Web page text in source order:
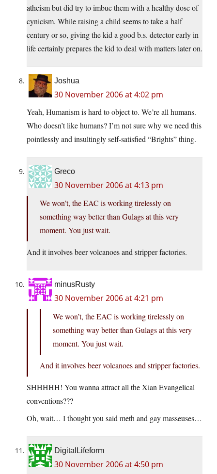
atheism but did try to imbue them with a healthy dose of
cynicism. While raising a child seems to take a half
century or so, giving the kid a good b.s. detector early in
life certainly prepares the kid to deal with matters later on.
Joshua
30 November 2006 at 4:02 pm
Yeah, Humanism is hard to object to. We’re all humans.
Who doesn’t like humans? I’m not sure why we need this
pointlessly and insultingly self-satisfied “Brights” thing.
Greco
30 November 2006 at 4:13 pm
We won’t, the EAC is working tirelessly on
something way better than Gulags at this very
moment. You just wait.
And it involves beer volcanoes and stripper factories.
minusRusty
30 November 2006 at 4:21 pm
We won’t, the EAC is working tirelessly on
something way better than Gulags at this very
moment. You just wait.
And it involves beer volcanoes and stripper factories.
SHHHHH! You wanna attract all the Xian Evangelical
conventions???
Oh, wait… I thought you said meth and gay masseuses…
DigitalLifeform
30 November 2006 at 4:50 pm